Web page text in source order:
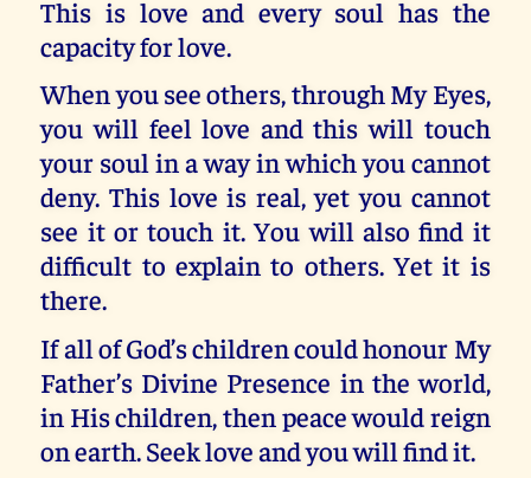
This is love and every soul has the
capacity for love.
When you see others, through My Eyes,
you will feel love and this will touch
your soul in a way in which you cannot
deny. This love is real, yet you cannot
see it or touch it. You will also find it
difficult to explain to others. Yet it is
there.
If all of God’s children could honour My
Father’s Divine Presence in the world,
in His children, then peace would reign
on earth. Seek love and you will find it.